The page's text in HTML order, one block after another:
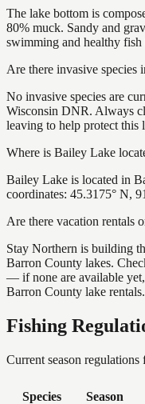
The lake bottom is
80% muck. Sandy and
swimming and healthy fish
Are there invasive species
No invasive species are
Wisconsin DNR. Always
leaving to help protect this
Where is Bailey Lake
Bailey Lake is located in
coordinates: 45.3175° N,
Are there vacation rentals
Stay Northern is building
Barron County lakes.
— if none are available
Barron County lake rentals.
Fishing
Current season regulations
Species Season